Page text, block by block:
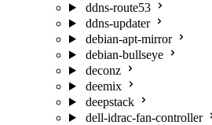
ddns-route53
ddns-updater
debian-apt-mirror
debian-bullseye
deconz
deemix
deepstack
dell-idrac-fan-controller